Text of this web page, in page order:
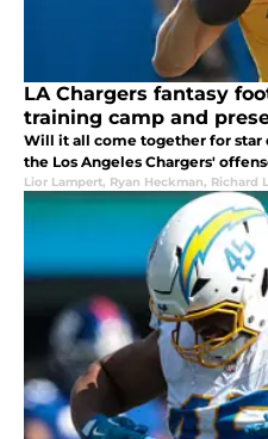
LA Chargers fantasy
training camp and
Will it all come together for star
the Los Angeles Chargers'
Lior Lampert, Ryan Heckman, Richard